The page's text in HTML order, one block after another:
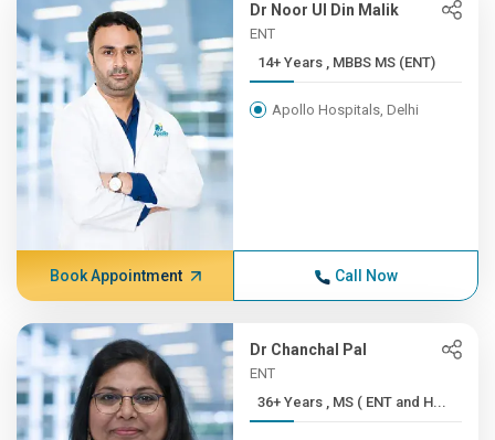
Dr Noor Ul Din Malik
ENT
14+ Years , MBBS MS (ENT)
Apollo Hospitals, Delhi
Book Appointment Call Now
Dr Chanchal Pal
ENT
36+ Years , MS ( ENT and H...